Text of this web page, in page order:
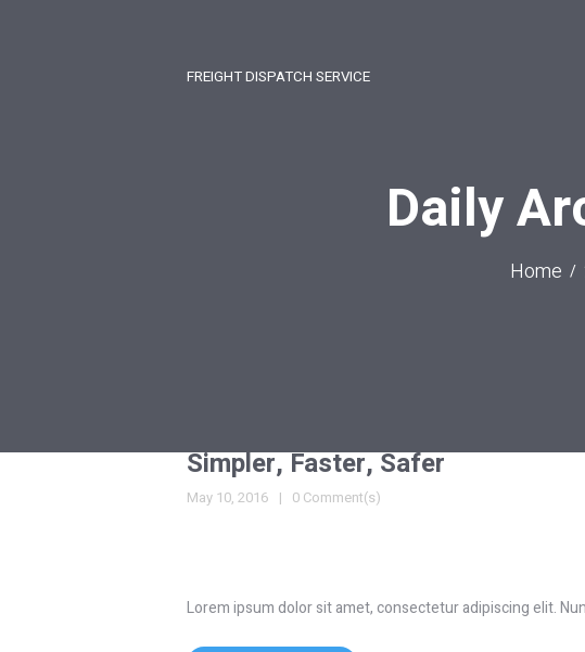
FREIGHT DISPATCH SERVICE
Daily
Home
Simpler, Faster, Safer
May 10, 2016 0 Comment(s)
Lorem ipsum dolor sit amet, consectetur adipiscing elit.